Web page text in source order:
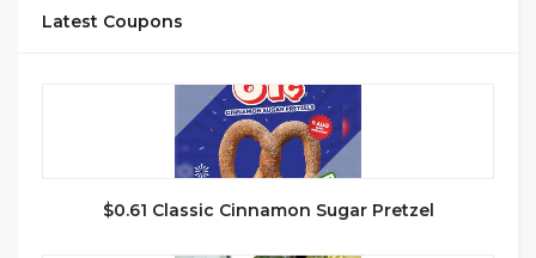
Latest Coupons
$0.61 Classic Cinnamon Sugar Pretzel